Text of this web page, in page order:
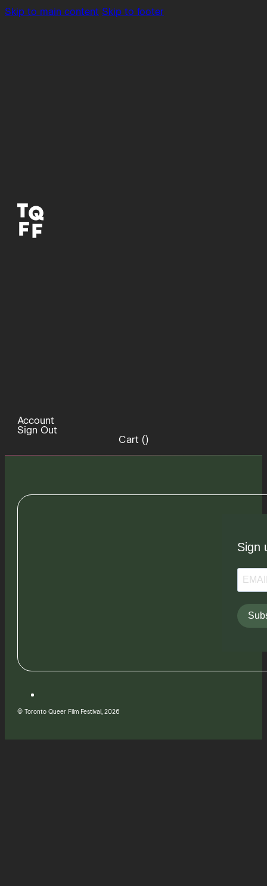
Skip to main content Skip to footer
Account
Sign Out
Cart ()
Sign
© Toronto Queer Film Festival, 2026